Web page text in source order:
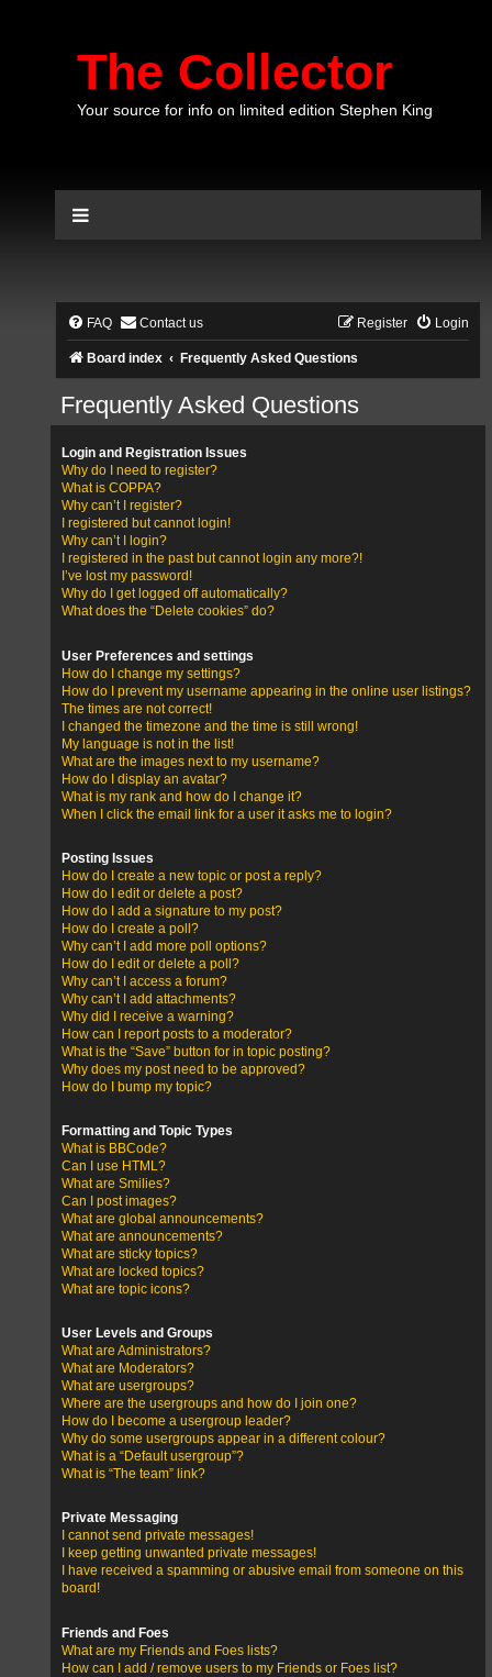
The Collector
Your source for info on limited edition Stephen King
FAQ Contact us Login
Register
Board index Frequently Asked Questions
Frequently Asked Questions
Login and Registration Issues
Why do I need to register?
What is COPPA?
Why can’t I register?
I registered but cannot login!
Why can’t I login?
I registered in the past but cannot login any more?!
I’ve lost my password!
Why do I get logged off automatically?
What does the “Delete cookies” do?
User Preferences and settings
How do I change my settings?
How do I prevent my username appearing in the online user listings?
The times are not correct!
I changed the timezone and the time is still wrong!
My language is not in the list!
What are the images next to my username?
How do I display an avatar?
What is my rank and how do I change it?
When I click the email link for a user it asks me to login?
Posting Issues
How do I create a new topic or post a reply?
How do I edit or delete a post?
How do I add a signature to my post?
How do I create a poll?
Why can’t I add more poll options?
How do I edit or delete a poll?
Why can’t I access a forum?
Why can’t I add attachments?
Why did I receive a warning?
How can I report posts to a moderator?
What is the “Save” button for in topic posting?
Why does my post need to be approved?
How do I bump my topic?
Formatting and Topic Types
What is BBCode?
Can I use HTML?
What are Smilies?
Can I post images?
What are global announcements?
What are announcements?
What are sticky topics?
What are locked topics?
What are topic icons?
User Levels and Groups
What are Administrators?
What are Moderators?
What are usergroups?
Where are the usergroups and how do I join one?
How do I become a usergroup leader?
Why do some usergroups appear in a different colour?
What is a “Default usergroup”?
What is “The team” link?
Private Messaging
I cannot send private messages!
I keep getting unwanted private messages!
I have received a spamming or abusive email from someone on this
board!
Friends and Foes
What are my Friends and Foes lists?
How can I add / remove users to my Friends or Foes list?